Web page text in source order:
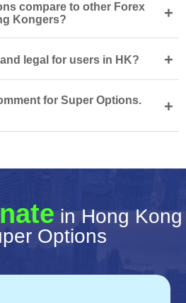
compare to other Forex
Kongers?
+
legal for users in HK? +
for Super Options.
+
in Hong Kong
Options